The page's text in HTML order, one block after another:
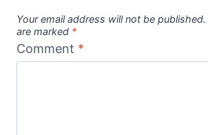
Your email address will not be published.
are marked *
Comment *